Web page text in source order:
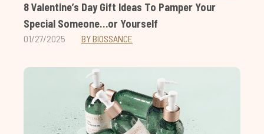
8 Valentine’s Day Gift Ideas To Pamper Your
Special Someone…or Yourself
01/27/2025 BY BIOSSANCE